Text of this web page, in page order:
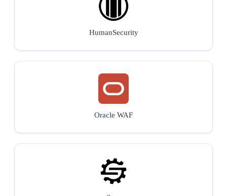
HumanSecurity
Oracle WAF